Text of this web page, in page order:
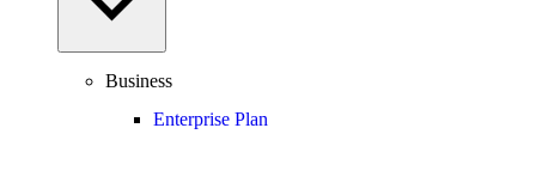
Business
Enterprise Plan